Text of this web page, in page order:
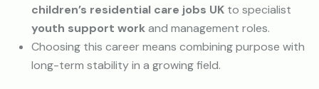
children’s residential care jobs UK to specialist
youth support workand management roles.
Choosing this career means combining purpose with
long-term stability in a growing field.